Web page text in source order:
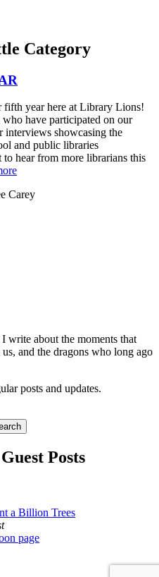
Category
fifth year here at Library Lions!
have participated on our
interviews showcasing the
and public libraries
to hear from more librarians this
Carey
write about the moments that
and the dragons who long ago
posts and updates.
Posts
a Billion Trees
page